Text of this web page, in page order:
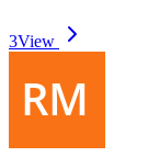
3View